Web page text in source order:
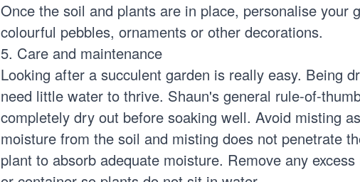
Once the soil and plants are in place, personalise your
colourful pebbles, ornaments or other decorations.
5. Care and maintenance
Looking after a succulent garden is really easy. Being
need little water to thrive. Shaun's general rule-of-
completely dry out before soaking well. Avoid misting
moisture from the soil and misting does not penetrate
plant to absorb adequate moisture. Remove any